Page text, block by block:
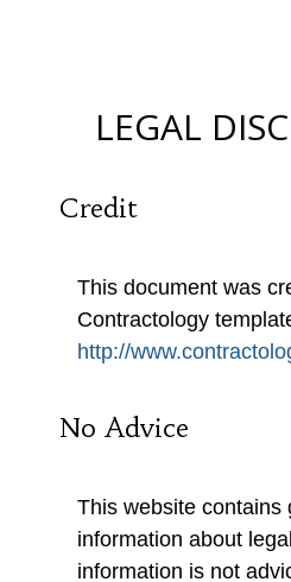
LEGAL
Credit
This document was
Contractology
http://
No Advice
This website contains
information about
information is not